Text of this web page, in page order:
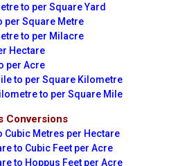
to per Square Yard
per Square Metre
to per Milacre
Hectare
per Acre
to per Square Kilometre
to per Square Mile
Conversions
Cubic Metres per Hectare
to Cubic Feet per Acre
to Hoppus Feet per Acre